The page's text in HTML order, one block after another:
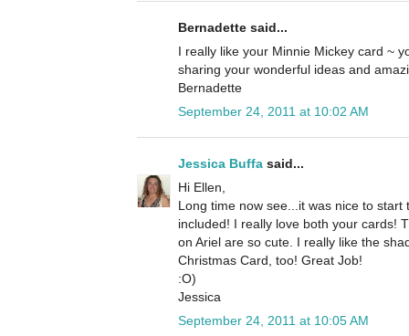
Bernadette said...
I really like your Minnie Mickey card ~
sharing your wonderful ideas and
Bernadette
September 24, 2011 at 10:02 AM
Jessica Buffa said...
Hi Ellen,
Long time now see...it was nice to
included! I really love both your cards!
on Ariel are so cute. I really like the
Christmas Card, too! Great Job!
:O)
Jessica
September 24, 2011 at 10:05 AM